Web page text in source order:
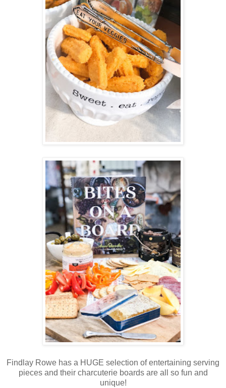
Findlay Rowe has a HUGE selection of entertaining serving
pieces and their charcuterie boards are all so fun and
unique!